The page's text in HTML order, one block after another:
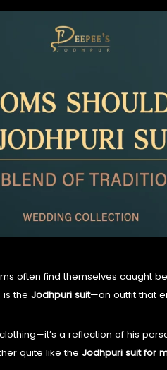
often find themselves caught
the Jodhpuri suit—an outfit that
a reflection of his
quite like the Jodhpuri suit for